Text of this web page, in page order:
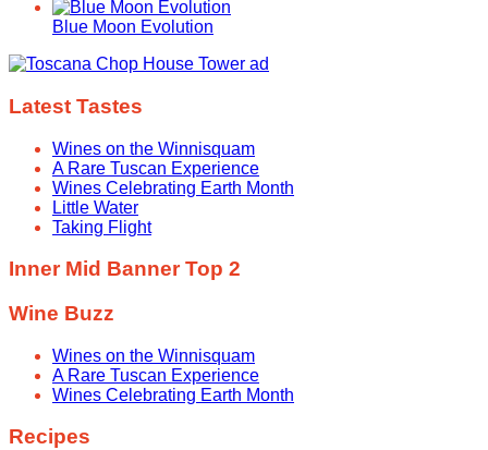
Blue Moon Evolution
Latest Tastes
Wines on the Winnisquam
A Rare Tuscan Experience
Wines Celebrating Earth Month
Little Water
Taking Flight
Inner Mid Banner Top 2
Wine Buzz
Wines on the Winnisquam
A Rare Tuscan Experience
Wines Celebrating Earth Month
Recipes